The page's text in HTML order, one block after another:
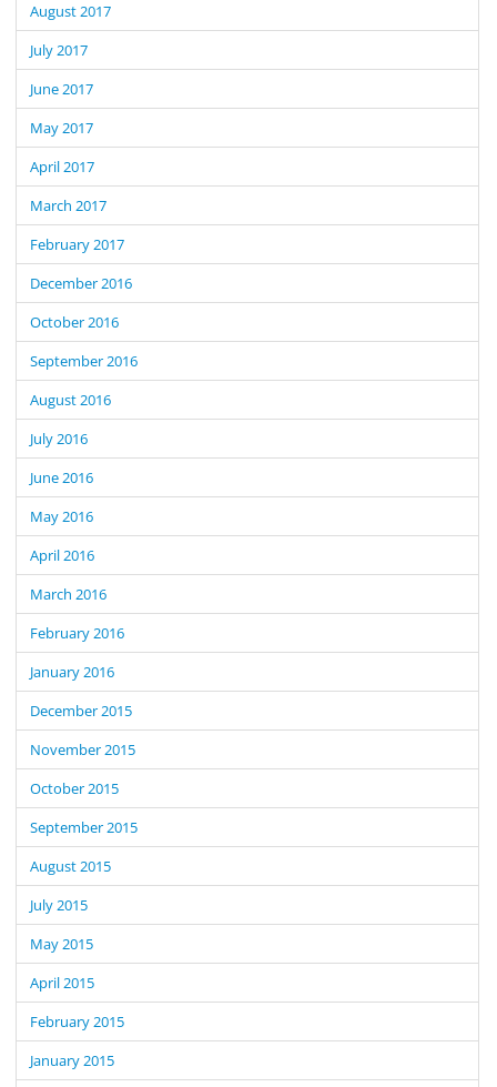
August 2017
July 2017
June 2017
May 2017
April 2017
March 2017
February 2017
December 2016
October 2016
September 2016
August 2016
July 2016
June 2016
May 2016
April 2016
March 2016
February 2016
January 2016
December 2015
November 2015
October 2015
September 2015
August 2015
July 2015
May 2015
April 2015
February 2015
January 2015